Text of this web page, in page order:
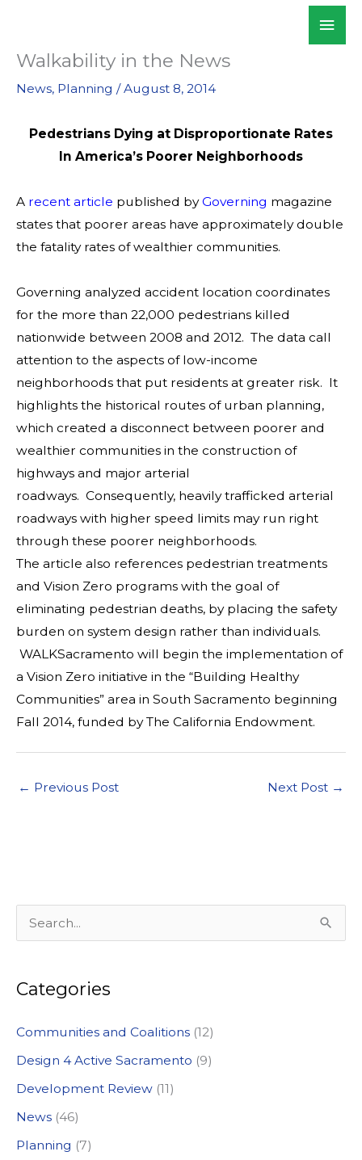
content
Walkability in the News
News, Planning /August 8, 2014
Pedestrians Dying at Disproportionate Rates
In America’s Poorer Neighborhoods
A recent article published byGoverning magazine
states that poorer areas have approximately double
the fatality rates of wealthier communities.
Governing analyzed accident location coordinates
for the more than 22,000 pedestrians killed
nationwide between 2008 and 2012. The data call
attention to the aspects of low-income
neighborhoods that put residents at greater risk. It
highlights the historical routes of urban planning,
which created a disconnect between poorer and
wealthier communities in the construction of
highways and major arterial
roadways. Consequently, heavily trafficked arterial
roadways with higher speed limits may run right
through these poorer neighborhoods.
The article also references pedestrian treatments
and Vision Zero programs with the goal of
eliminating pedestrian deaths, by placing the safety
burden on system design rather than individuals.
WALKSacramento will begin the implementation of
a Vision Zero initiative in the “Building Healthy
Communities” area in South Sacramento beginning
Fall 2014, funded by The California Endowment.
← Previous Post Next Post →
e
r
h
f
o
r
:
Categories
Communities and Coalitions (12)
Design 4 Active Sacramento (9)
Development Review (11)
News (46)
Planning (7)